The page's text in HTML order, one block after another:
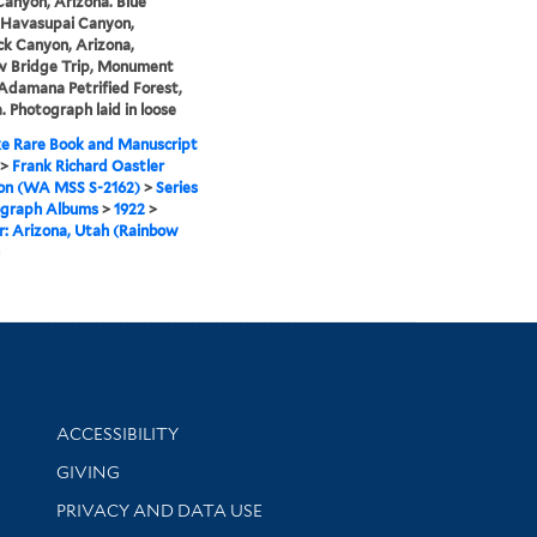
Canyon,
Canyon, Arizona,
Bridge Trip, Monument
Petrified Forest,
Photograph laid in loose
Rare Book and Manuscript
Frank Richard Oastler
(WA MSS S-2162)> Series
Albums> 1922>
Arizona, Utah (Rainbow
Library Information
ACCESSIBILITY
GIVING
PRIVACY AND DATA USE